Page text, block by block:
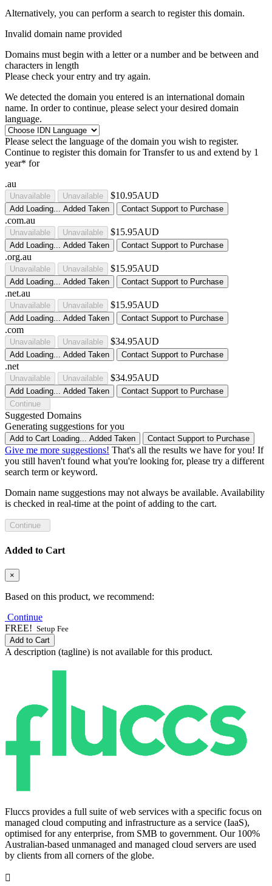
Alternatively, you can perform a search to register this domain.
Invalid domain name provided
Domains must begin with a letter or a numberand be between and
characters in length
Please check your entry and try again.
We detected the domain you entered is an international domain
name. In order to continue, please select your desired domain
language.
Please select the language of the domain you wish to register.
Continue to register this domain for Transfer to us and extend by 1
year* for
.au
Unavailable Unavailable $10.95AUD
Add Loading... Added Taken Contact Support to Purchase
.com.au
Unavailable Unavailable $15.95AUD
Add Loading... Added Taken Contact Support to Purchase
.org.au
Unavailable Unavailable $15.95AUD
Add Loading... Added Taken Contact Support to Purchase
.net.au
Unavailable Unavailable $15.95AUD
Add Loading... Added Taken Contact Support to Purchase
.com
Unavailable Unavailable $34.95AUD
Add Loading... Added Taken Contact Support to Purchase
.net
Unavailable Unavailable $34.95AUD
Add Loading... Added Taken
Contact Support to Purchase
Suggested Domains
Generating suggestions for you
Add to Cart Loading... Added Taken Contact Support to Purchase
Give me more suggestions! That's all the results we have for you! If
you still haven't found what you're looking for, please try a different
search term or keyword.
Domain name suggestions may not always be available. Availability
is checked in real-time at the point of adding to the cart.
Added to Cart
×
Based on this product, we recommend:
Continue
FREE! Setup Fee
Add to Cart
A description (tagline) is not available for this product.
Fluccs provides a full suite of web services with a specific focus on
managed cloud computing and infrastructure as a service (IaaS),
optimised for any enterprise, from SMB to government. Our 100%
Australian-based unmanaged and managed cloud servers are used
by clients from all corners of the globe.
